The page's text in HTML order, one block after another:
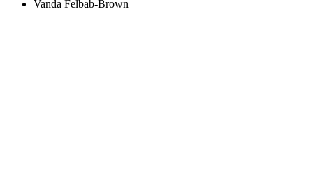
Vanda Felbab-Brown